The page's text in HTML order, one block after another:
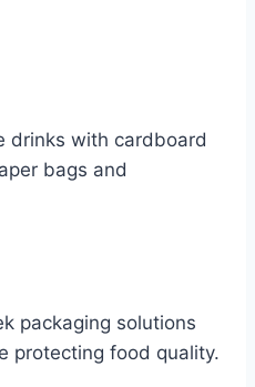
drinks with cardboard
bags and
packaging solutions
protecting food quality.